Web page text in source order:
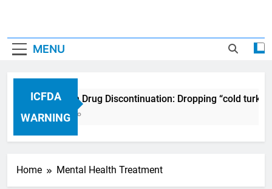
MENU
ICFDA
WARNING
ICFDA on Drug Discontinuation: Dropping “cold
17 Years Ago
Home Mental Health Treatment